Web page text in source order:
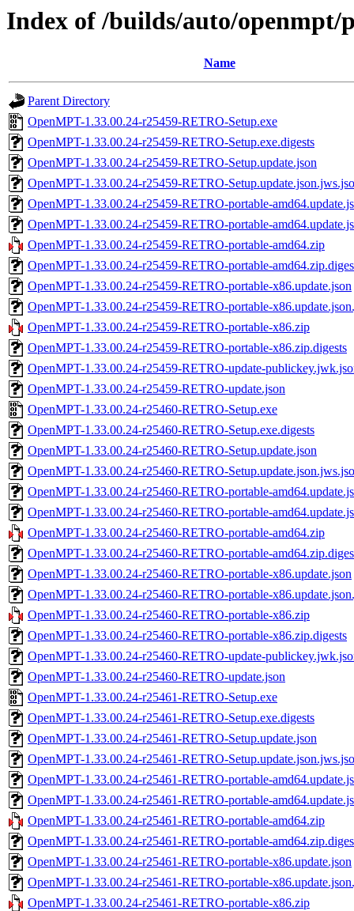
Index of /builds/auto/openmpt/
Name
Parent Directory
OpenMPT-1.33.00.24-r25459-RETRO-Setup.exe
OpenMPT-1.33.00.24-r25459-RETRO-Setup.exe.digests
OpenMPT-1.33.00.24-r25459-RETRO-Setup.update.json
OpenMPT-1.33.00.24-r25459-RETRO-
OpenMPT-1.33.00.24-r25459-RETRO-portable-
OpenMPT-1.33.00.24-r25459-RETRO-portable-
OpenMPT-1.33.00.24-r25459-RETRO-portable-amd64.zip
OpenMPT-1.33.00.24-r25459-RETRO-portable-
OpenMPT-1.33.00.24-r25459-RETRO-portable-x86.update.json
OpenMPT-1.33.00.24-r25459-RETRO-portable-
OpenMPT-1.33.00.24-r25459-RETRO-portable-x86.zip
OpenMPT-1.33.00.24-r25459-RETRO-portable-x86.zip.digests
OpenMPT-1.33.00.24-r25459-RETRO-update-
OpenMPT-1.33.00.24-r25459-RETRO-update.json
OpenMPT-1.33.00.24-r25460-RETRO-Setup.exe
OpenMPT-1.33.00.24-r25460-RETRO-Setup.exe.digests
OpenMPT-1.33.00.24-r25460-RETRO-Setup.update.json
OpenMPT-1.33.00.24-r25460-RETRO-
OpenMPT-1.33.00.24-r25460-RETRO-portable-
OpenMPT-1.33.00.24-r25460-RETRO-portable-
OpenMPT-1.33.00.24-r25460-RETRO-portable-amd64.zip
OpenMPT-1.33.00.24-r25460-RETRO-portable-
OpenMPT-1.33.00.24-r25460-RETRO-portable-x86.update.json
OpenMPT-1.33.00.24-r25460-RETRO-portable-
OpenMPT-1.33.00.24-r25460-RETRO-portable-x86.zip
OpenMPT-1.33.00.24-r25460-RETRO-portable-x86.zip.digests
OpenMPT-1.33.00.24-r25460-RETRO-update-
OpenMPT-1.33.00.24-r25460-RETRO-update.json
OpenMPT-1.33.00.24-r25461-RETRO-Setup.exe
OpenMPT-1.33.00.24-r25461-RETRO-Setup.exe.digests
OpenMPT-1.33.00.24-r25461-RETRO-Setup.update.json
OpenMPT-1.33.00.24-r25461-RETRO-
OpenMPT-1.33.00.24-r25461-RETRO-portable-
OpenMPT-1.33.00.24-r25461-RETRO-portable-
OpenMPT-1.33.00.24-r25461-RETRO-portable-amd64.zip
OpenMPT-1.33.00.24-r25461-RETRO-portable-
OpenMPT-1.33.00.24-r25461-RETRO-portable-x86.update.json
OpenMPT-1.33.00.24-r25461-RETRO-portable-
OpenMPT-1.33.00.24-r25461-RETRO-portable-x86.zip